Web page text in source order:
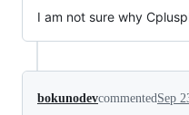
I am not sure why
bokunodevcommented Sep